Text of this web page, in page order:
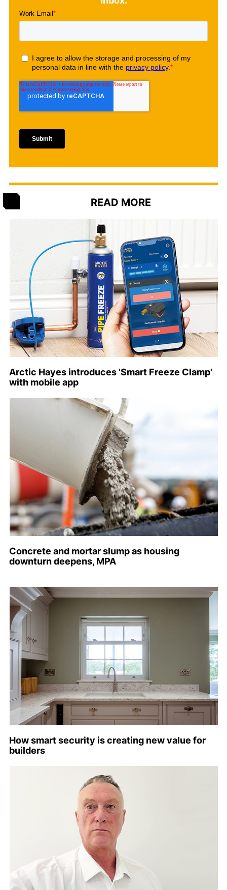
READ MORE
Arctic Hayes introduces 'Smart Freeze Clamp'
with mobile app
Concrete and mortar slump as housing
downturn deepens, MPA
How smart security is creating new value for
builders